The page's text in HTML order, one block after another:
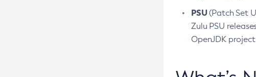
PSU(Patch Set
Zulu PSU
OpenJDK